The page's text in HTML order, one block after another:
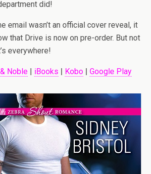
did!
email wasn’t an official cover reveal, it
that Drive is now on pre-order. But not
everywhere!
Noble | iBooks | Kobo | Google Play